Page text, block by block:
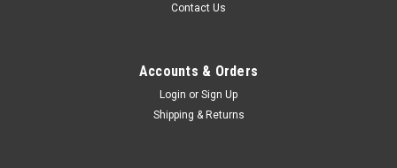
Contact Us
Accounts & Orders
Login or Sign Up
Shipping & Returns